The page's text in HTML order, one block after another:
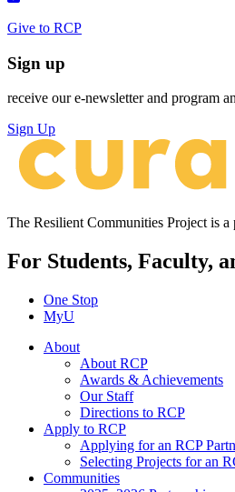
Give to RCP
Sign up
receive our e-newsletter and program
Sign Up
The Resilient Communities Project is a
For Students, Faculty,
One Stop
MyU
About
About RCP
Awards & Achievements
Our Staff
Directions to RCP
Apply to RCP
Applying for an RCP
Selecting Projects for an
Communities